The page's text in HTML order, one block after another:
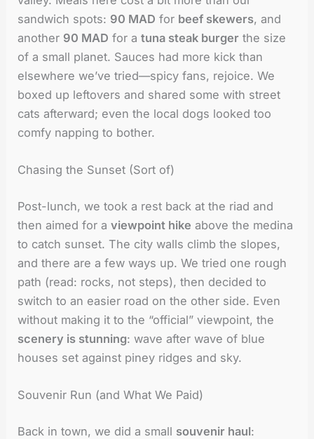
sandwich spots: 90 MAD for beef skewers, and
another 90 MAD for atuna steak burger the size
of a small planet. Sauces had more kick than
elsewhere we’ve tried—spicy fans, rejoice. We
boxed up leftovers and shared some with street
cats afterward; even the local dogs looked too
comfy napping to bother.
Chasing the Sunset (Sort of)
Post-lunch, we took a rest back at the riad and
then aimed for aviewpoint hike above the medina
to catch sunset. The city walls climb the slopes,
and there are a few ways up. We tried one rough
path (read: rocks, not steps), then decided to
switch to an easier road on the other side. Even
without making it to the “official” viewpoint, the
scenery is stunning: wave after wave of blue
houses set against piney ridges and sky.
Souvenir Run (and What We Paid)
Back in town, we did a small souvenir haul: